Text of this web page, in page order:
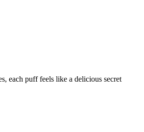
each puff feels like a delicious secret